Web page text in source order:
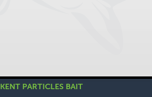
KENT PARTICLES BAIT